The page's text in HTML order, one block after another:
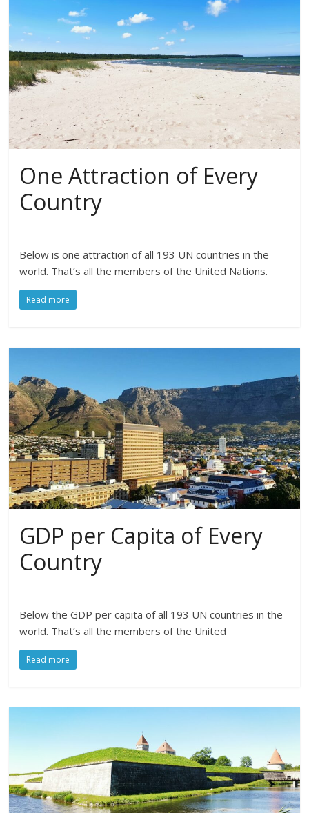
One Attraction of Every
Country
Below is one attraction of all 193 UN countries in the
world. That’s all the members of the United Nations.
Read more
GDP per Capita of Every
Country
Below the GDP per capita of all 193 UN countries in the
world. That’s all the members of the United
Read more